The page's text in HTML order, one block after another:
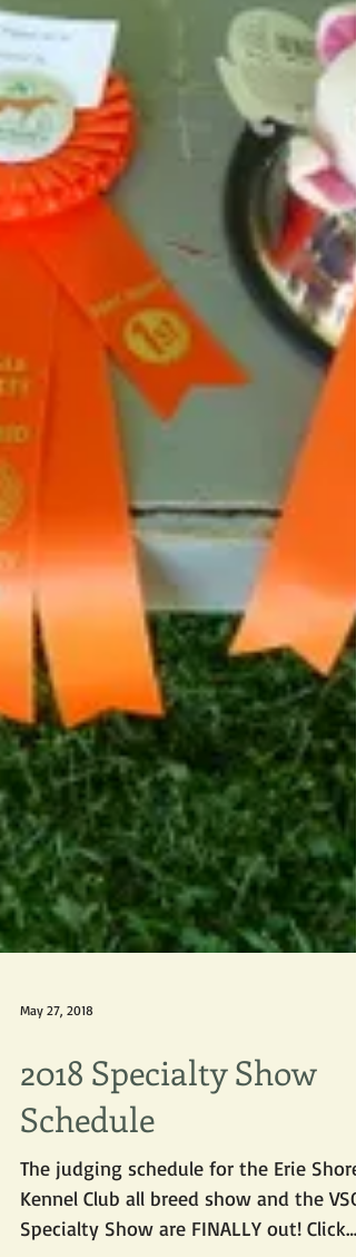
May 27, 2018
2018 Specialty Show